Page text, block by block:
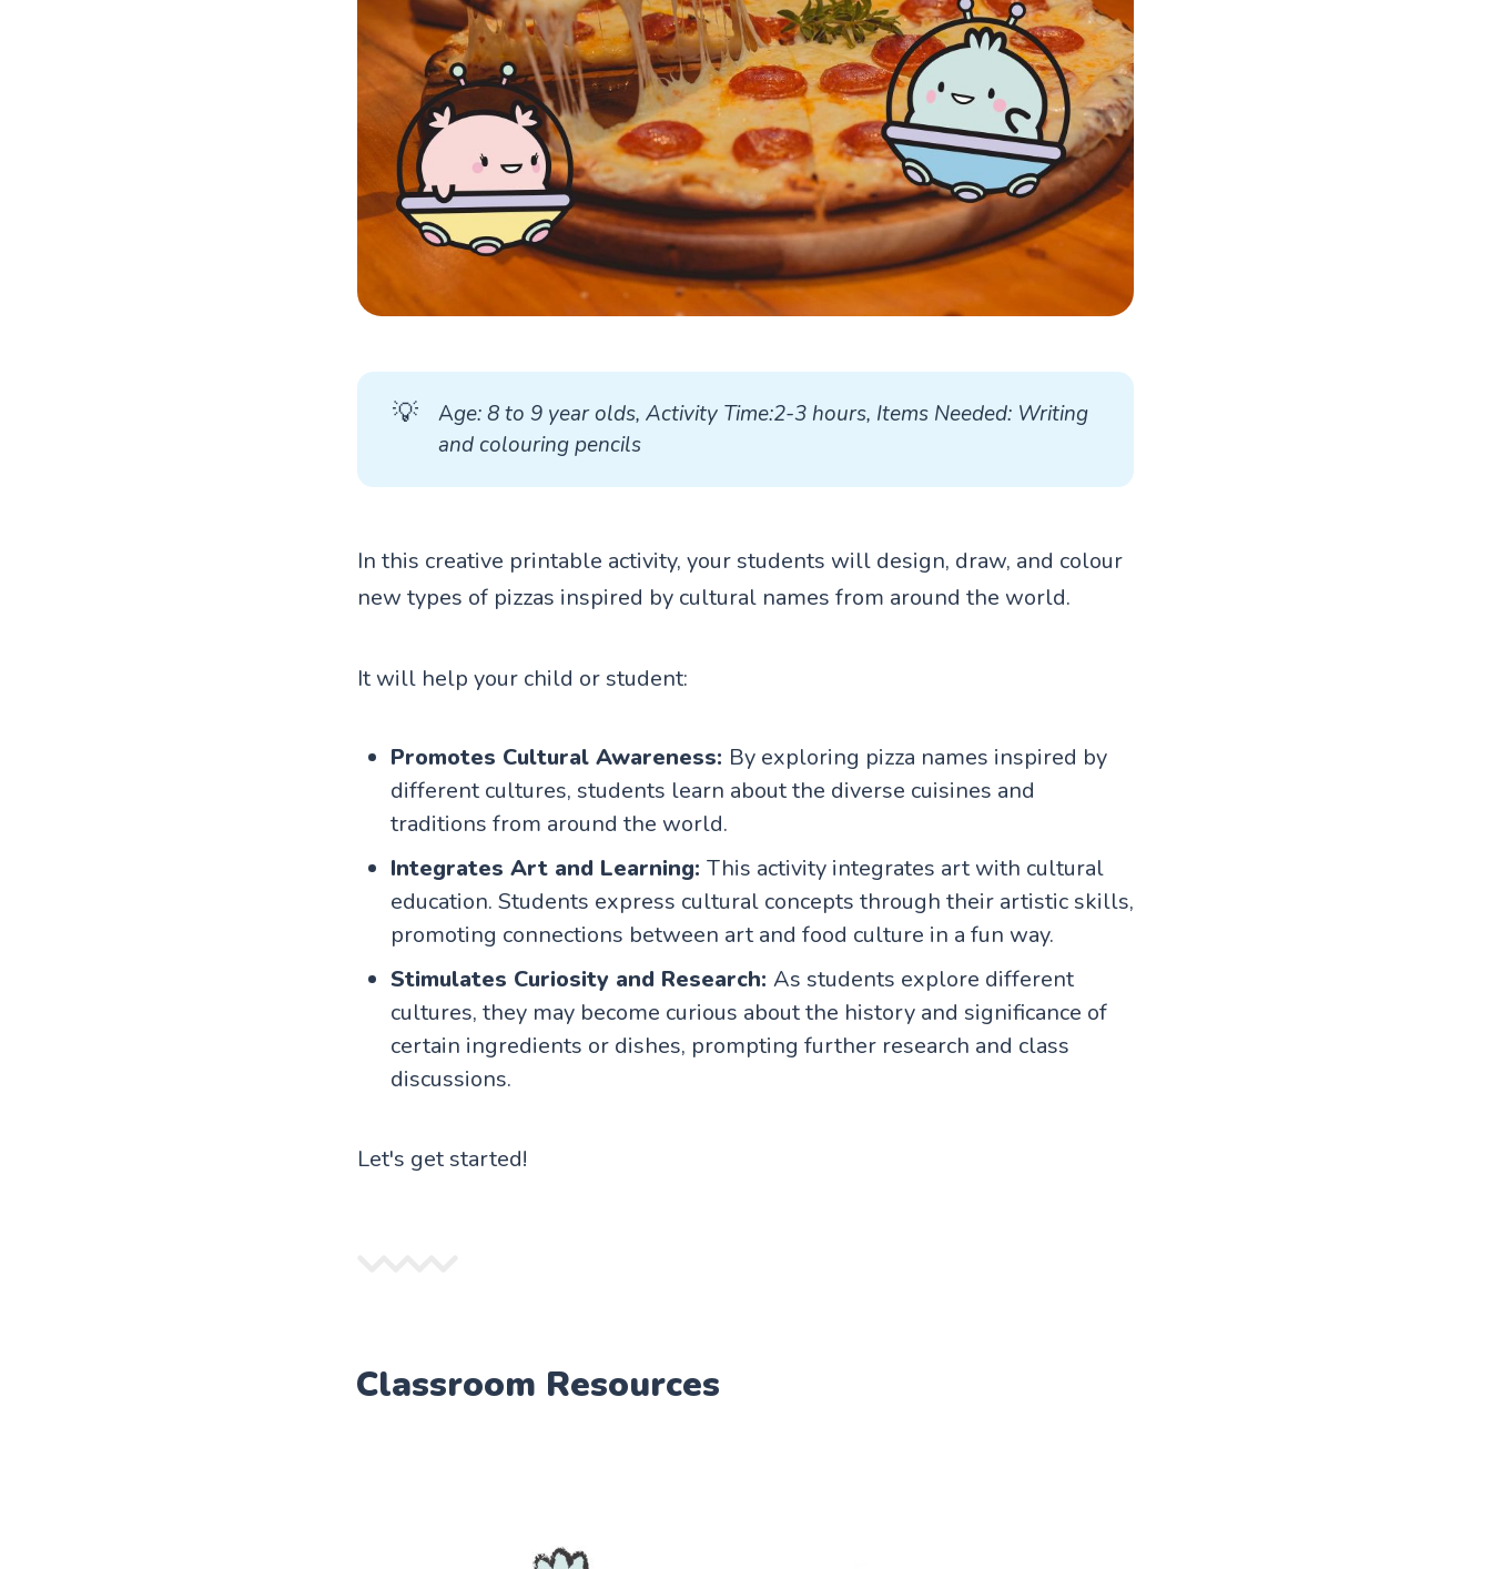
💡 Age: 8 to 9 year olds, Activity Time:2-3 hours, Items Needed: Writing
and colouring pencils
In this creative printable activity, your students will design, draw, and colour
new types of pizzas inspired by cultural names from around the world.
It will help your child or student:
Promotes Cultural Awareness: By exploring pizza names inspired by
different cultures, students learn about the diverse cuisines and
traditions from around the world.
Integrates Art and Learning: This activity integrates art with cultural
education. Students express cultural concepts through their artistic skills,
promoting connections between art and food culture in a fun way.
Stimulates Curiosity and Research: As students explore different
cultures, they may become curious about the history and significance of
certain ingredients or dishes, prompting further research and class
discussions.
Let's get started!
Classroom Resources